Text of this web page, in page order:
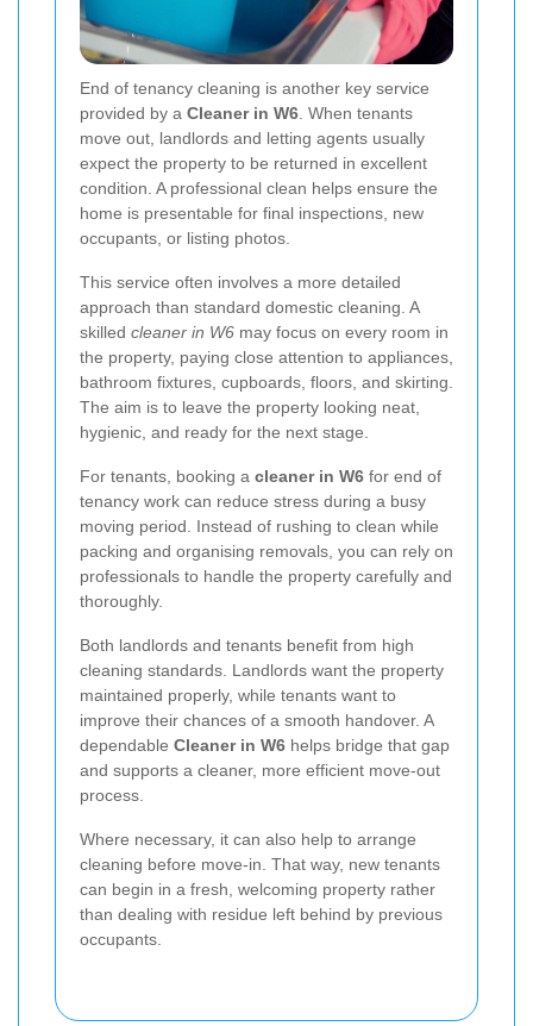
End of tenancy cleaning is another key service
provided by a Cleaner in W6 . When tenants
move out, landlords and letting agents usually
expect the property to be returned in excellent
condition. A professional clean helps ensure the
home is presentable for final inspections, new
occupants, or listing photos.
This service often involves a more detailed
approach than standard domestic cleaning. A
skilled cleaner in W6 may focus on every room in
the property, paying close attention to appliances,
bathroom fixtures, cupboards, floors, and skirting.
The aim is to leave the property looking neat,
hygienic, and ready for the next stage.
For tenants, booking a cleaner in W6 for end of
tenancy work can reduce stress during a busy
moving period. Instead of rushing to clean while
packing and organising removals, you can rely on
professionals to handle the property carefully and
thoroughly.
Both landlords and tenants benefit from high
cleaning standards. Landlords want the property
maintained properly, while tenants want to
improve their chances of a smooth handover. A
dependable Cleaner in W6 helps bridge that gap
and supports a cleaner, more efficient move-out
process.
Where necessary, it can also help to arrange
cleaning before move-in. That way, new tenants
can begin in a fresh, welcoming property rather
than dealing with residue left behind by previous
occupants.